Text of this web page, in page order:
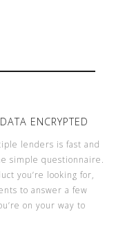
ENCRYPTED
lenders is fast and
simple questionnaire.
you’re looking for,
to answer a few
on your way to